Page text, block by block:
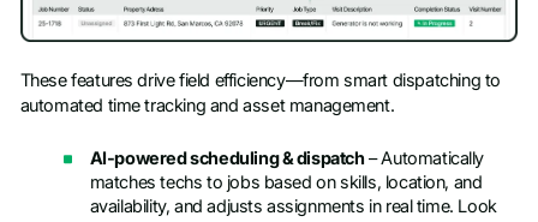
These features drive field efficiency—from smart dispatching to
automated time tracking and asset management.
AI-powered scheduling & dispatch– Automatically
matches techs to jobs based on skills, location, and
availability, and adjusts assignments in real time. Look